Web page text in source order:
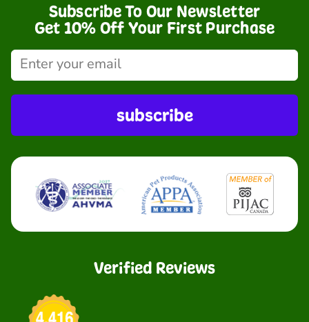
Subscribe To Our Newsletter
Get 10% Off Your First Purchase
subscribe
Verified Reviews